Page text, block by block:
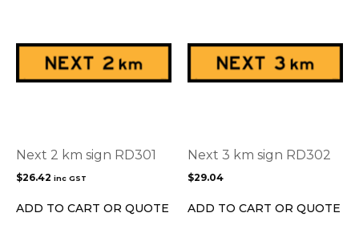
Next 2 km sign RD301
$26.42 inc GST
ADD TO CART OR QUOTE
Next 3 km sign RD302
$29.04
ADD TO CART OR QUOTE
This
product
has
options
be
chosen